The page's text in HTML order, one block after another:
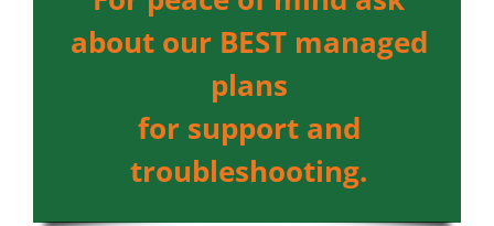
about our BEST managed
plans
for support and
troubleshooting.